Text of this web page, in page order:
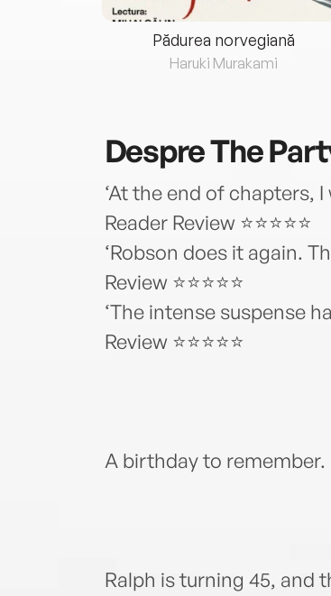
Pădurea norvegiană
Haruki Murakami
DespreThe
‘At the end of chapters, I
Reader Review ⭐⭐⭐⭐⭐
‘Robson does it again.
Review ⭐⭐⭐⭐⭐
‘The intense suspense
Review ⭐⭐⭐⭐⭐
A birthday to
Ralph is turning 45, and